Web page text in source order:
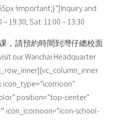
!important;}”]Inquiry and
19:30; Sat: 11:00 – 13:30
，請預約時間到灣仔總校面
our Wanchai Headquarter
position=”top-center”
icon_icomoon=”icon-school-